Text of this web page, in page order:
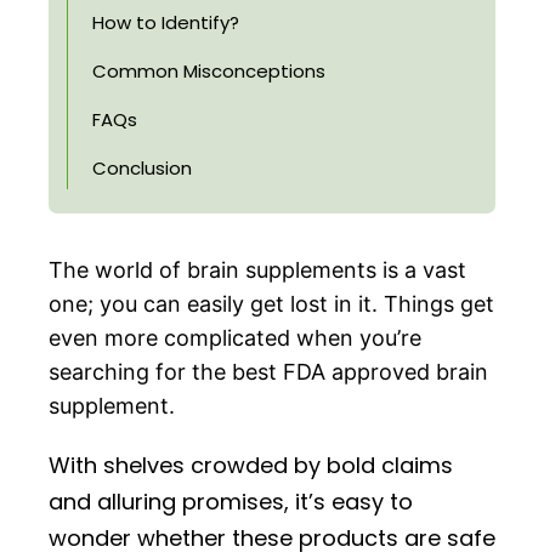
How to Identify?
Common Misconceptions
FAQs
Conclusion
The world of brain supplements is a vast
one; you can easily get lost in it. Things get
even more complicated when you’re
searching for the best FDA approved brain
supplement.
With shelves crowded by bold claims
and alluring promises, it’s easy to
wonder whether these products are safe